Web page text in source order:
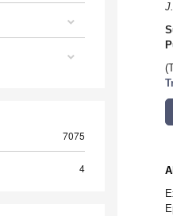
7075
4